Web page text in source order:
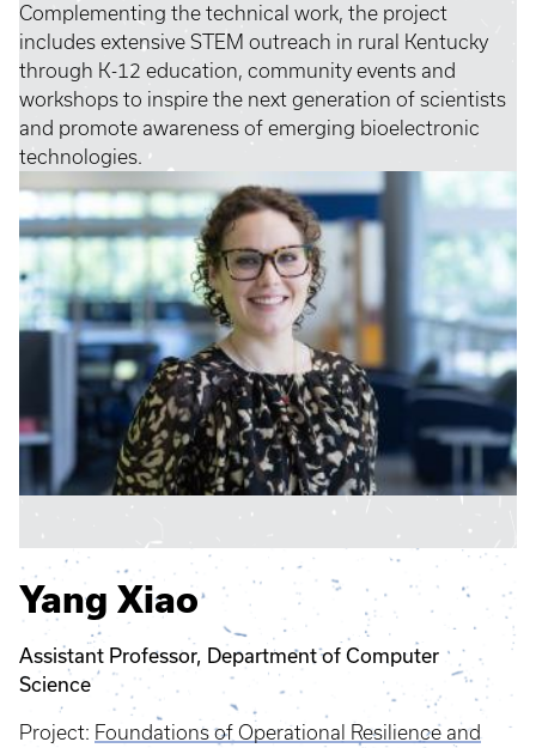
Complementing the technical work, the project
includes extensive STEM outreach in rural Kentucky
through K-12 education, community events and
workshops to inspire the next generation of scientists
and promote awareness of emerging bioelectronic
technologies.
Yang Xiao
Assistant Professor, Department of Computer
Science
Project: Foundations of Operational Resilience and